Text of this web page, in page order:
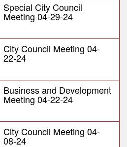
Special City Council
Meeting 04-29-24
City Council Meeting 04-
22-24
Business and Development
Meeting 04-22-24
City Council Meeting 04-
08-24